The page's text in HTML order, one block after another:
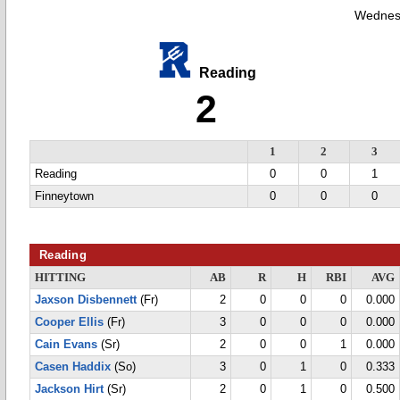
Reading
2
1 2
3
Reading
0 0
1
Finneytown
0 0 0
Reading
HITTING AB R H RBI
AVG
Jaxson Disbennett(Fr) 2 0 0 0
0.000
Cooper Ellis (Fr) 3 0 0 0
0.000
Cain Evans (Sr) 2 0 0 1
0.000
Casen Haddix (So) 3 0 1 0
0.333
Jackson Hirt(Sr) 2 0 1 0
0.500